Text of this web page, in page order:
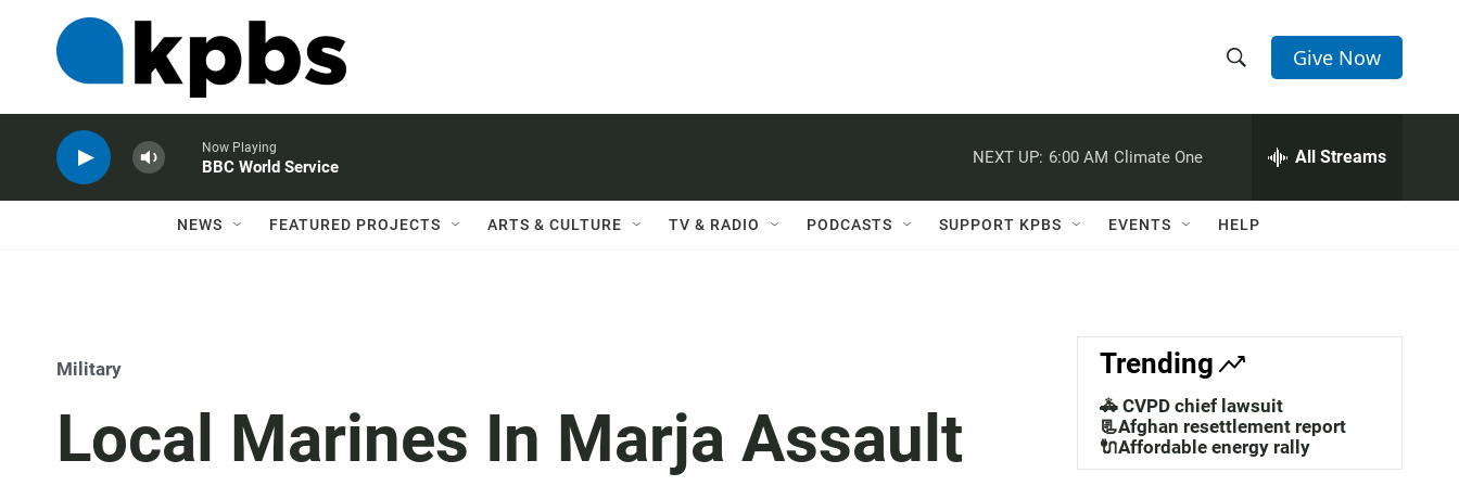
h
w
a
c
h
e
h
Q
Give Now
Now Playing
BBC World Service
NEXT UP: 6:00 AM Climate One All Streams
NEWS FEATURED PROJECTS ARTS & CULTURE TV & RADIO PODCASTS SUPPORT KPBS EVENTS HELP
Military
Local Marines In Marja Assault
Trending
🚓 CVPD chief lawsuit
📃Afghan resettlement report
🔌Affordable energy rally